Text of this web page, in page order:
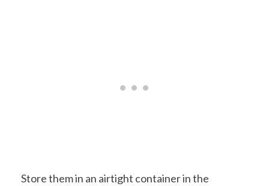
Store them in an airtight container in the